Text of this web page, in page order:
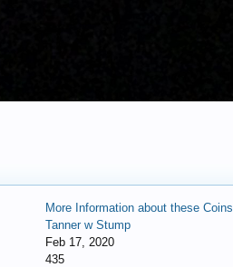
More Information about these Coins
Tanner w Stump
Feb 17, 2020
435